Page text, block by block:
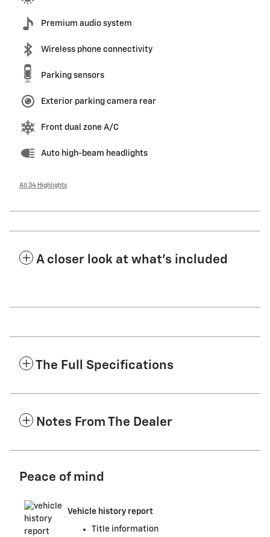
Premium audio system
Wireless phone connectivity
Parking sensors
Exterior parking camera rear
Front dual zone A/C
Auto high-beam headlights
All 34 Highlights
A closer look at what’s included
The Full Specifications
Notes From The Dealer
Peace of mind
Vehicle history report
Title information